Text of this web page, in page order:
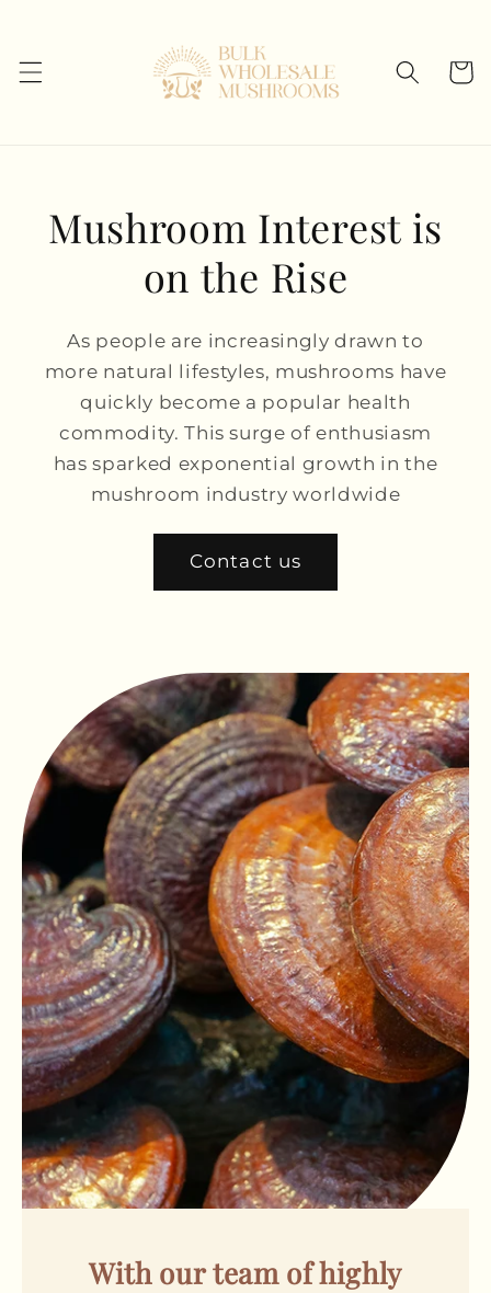
Cart
Mushroom Interest is
on the Rise
As people are increasingly drawn to
more natural lifestyles, mushrooms have
quickly become a popular health
commodity. This surge of enthusiasm
has sparked exponential growth in the
mushroom industry worldwide
Contact us
With our team of highly